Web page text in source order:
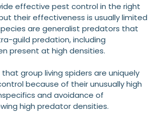
effective pest control in the right
their effectiveness is usually limited
are generalist predators that
guild predation, including
present at high densities.
group living spiders are uniquely
because of their unusually high
and avoidance of
high predator densities.